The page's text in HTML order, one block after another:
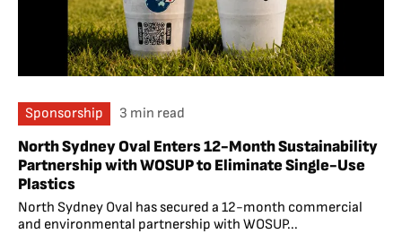
Sponsorship 3 min read
North Sydney Oval Enters 12-Month Sustainability
Partnership with WOSUP to Eliminate Single-Use
Plastics
North Sydney Oval has secured a 12-month commercial
and environmental partnership with WOSUP...